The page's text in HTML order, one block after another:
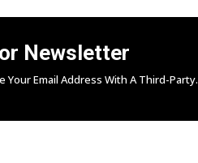
Newsletter
Your Email Address With A Third-Party.